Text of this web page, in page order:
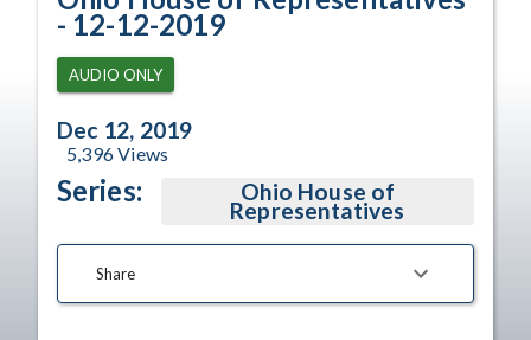
- 12-12-2019
AUDIO ONLY
Dec 12, 2019
5,396Views
Series: Ohio House of
Representatives
Share